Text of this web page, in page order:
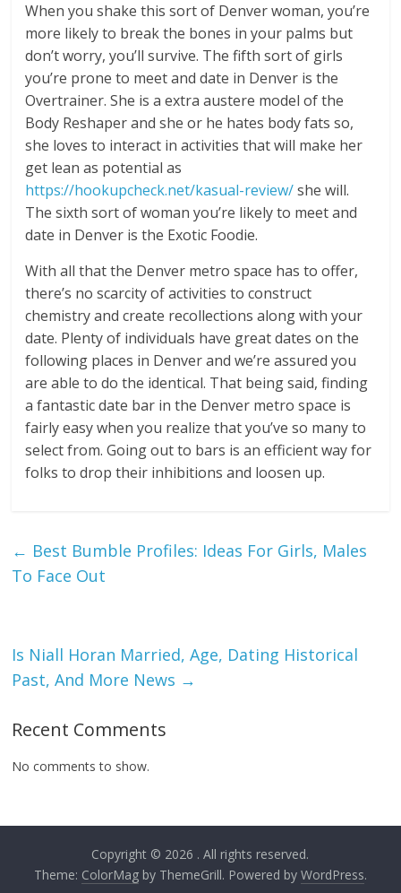
When you shake this sort of Denver woman, you’re
more likely to break the bones in your palms but
don’t worry, you’ll survive. The fifth sort of girls
you’re prone to meet and date in Denver is the
Overtrainer. She is a extra austere model of the
Body Reshaper and she or he hates body fats so,
she loves to interact in activities that will make her
get lean as potential as
https://hookupcheck.net/kasual-review/she will.
The sixth sort of woman you’re likely to meet and
date in Denver is the Exotic Foodie.
With all that the Denver metro space has to offer,
there’s no scarcity of activities to construct
chemistry and create recollections along with your
date. Plenty of individuals have great dates on the
following places in Denver and we’re assured you
are able to do the identical. That being said, finding
a fantastic date bar in the Denver metro space is
fairly easy when you realize that you’ve so many to
select from. Going out to bars is an efficient way for
folks to drop their inhibitions and loosen up.
← Best Bumble Profiles: Ideas For Girls, Males
To Face Out
Is Niall Horan Married, Age, Dating Historical
Past, And More News →
Recent Comments
No comments to show.
Copyright © 2026 . All rights reserved.
Theme: ColorMagby ThemeGrill. Powered by WordPress.